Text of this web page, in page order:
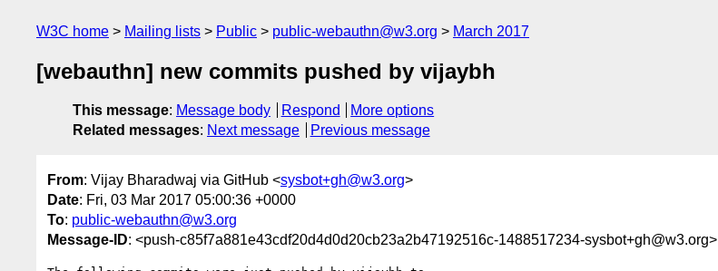
W3C home Mailing lists Public public-webauthn@w3.org March 2017
[webauthn] new commits pushed by vijaybh
This message: Message body Respond
More options
Related messages: Next message Previous message
From: Vijay Bharadwaj via GitHub <sysbot+gh@w3.org>
Date: Fri, 03 Mar 2017 05:00:36 +0000
To: public-webauthn@w3.org
Message-ID: <push-c85f7a881e43cdf20d4d0d20cb23a2b47192516c-1488517234-sysbot+gh@w3.org>